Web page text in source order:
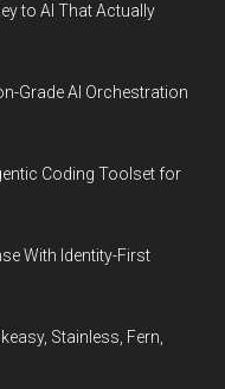
to AI That Actually
Grade AI Orchestration
Coding Toolset for
With Identity-First
Stainless, Fern,